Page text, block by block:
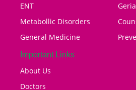
ENT
Metabollic Disorders
General Medicine
Important Links
About Us
Doctors